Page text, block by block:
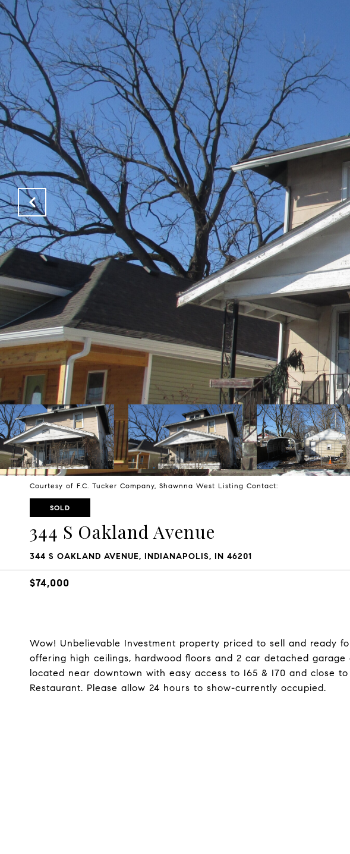
Courtesy of F.C. Tucker Company, Shawnna West Listing Contact:
SOLD
344 S Oakland Avenue
344 S OAKLAND AVENUE, INDIANAPOLIS, IN 46201
$74,000
Wow! Unbelievable Investment property priced to sell and ready
offering high ceilings, hardwood floors and 2 car detached
located near downtown with easy access to I65 & I70 and close to
Restaurant. Please allow 24 hours to show-currently occupied.